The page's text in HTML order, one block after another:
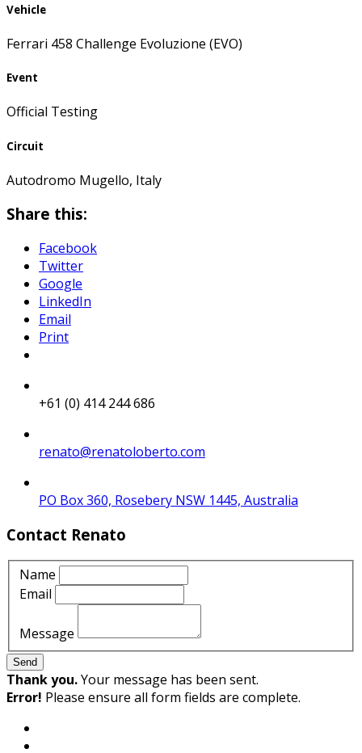
Vehicle
Ferrari 458 Challenge Evoluzione (EVO)
Event
Official Testing
Circuit
Autodromo Mugello, Italy
Share this:
Facebook
Twitter
Google
LinkedIn
Email
Print
+61 (0) 414 244 686
renato@renatoloberto.com
PO Box 360, Rosebery NSW 1445, Australia
Contact Renato
Name
Email
Message
Send
Thank you.Your message has been sent.
Error! Please ensure all form fields are complete.